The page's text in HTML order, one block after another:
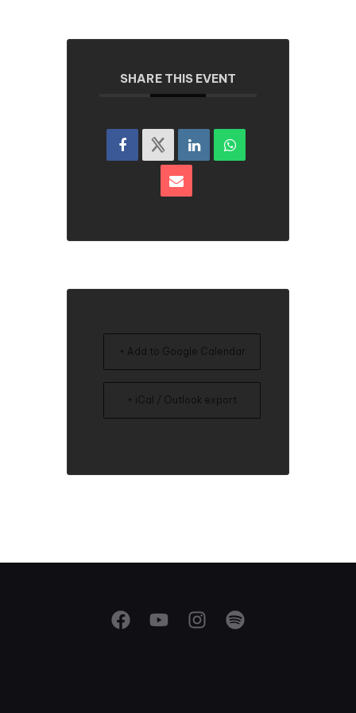
SHARE THIS EVENT
+ Add to Google Calendar
+ iCal / Outlook export